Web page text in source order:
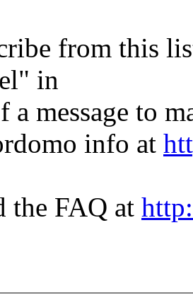
from this
in
a message to
info at
the FAQ at